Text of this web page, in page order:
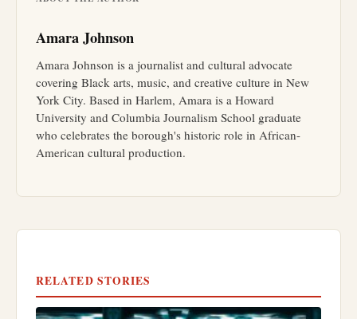
Amara Johnson
Amara Johnson is a journalist and cultural advocate
covering Black arts, music, and creative culture in New
York City. Based in Harlem, Amara is a Howard
University and Columbia Journalism School graduate
who celebrates the borough's historic role in African-
American cultural production.
RELATED STORIES